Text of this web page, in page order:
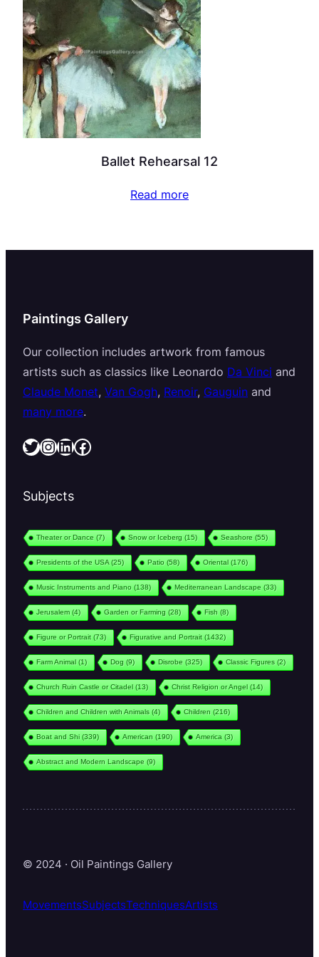
Ballet Rehearsal 12
Read more
Paintings Gallery
Our collection includes artwork from famous
artists such as classics like Leonardo Da Vinci and
Claude Monet, Van Gogh, Renoir, Gauguin and
many more.
Twitter InstagramLinkedIn Facebook
Subjects
Theater or Dance (7) Snow or Iceberg (15) Seashore (55)
Presidents of the USA(25) Patio (58) Oriental(176)
Music Instruments and Piano (138) Mediterranean Landscape (33)
Jerusalem(4) Garden or Farming (28) Fish (8)
Figure or Portrait(73) Figurative and Portrait(1432)
Farm Animal(1) Dog (9) Disrobe (325) Classic Figures (2)
Church Ruin Castle or Citadel(13) Christ Religion or Angel(14)
Children and Children with Animals (4) Children (216)
Boat and Shi(339) American (190) America (3)
Abstract and Modern Landscape (9)
© 2024 · Oil Paintings Gallery
MovementsSubjectsTechniquesArtists